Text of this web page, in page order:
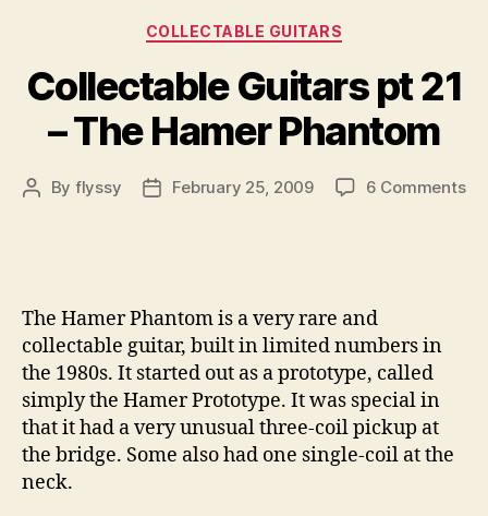
Categories
COLLECTABLE GUITARS
Collectable Guitars pt 21
– The Hamer Phantom
Post
By flyssy
PostFebruary 25, 2009 6 Commentson
The Hamer Phantom is a very rare and
collectable guitar, built in limited numbers in
the 1980s. It started out as a prototype, called
simply the Hamer Prototype. It was special in
that it had a very unusual three-coil pickup at
the bridge. Some also had one single-coil at the
neck.